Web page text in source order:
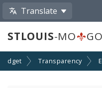
Translate
STLOUIS-MO
Transparency